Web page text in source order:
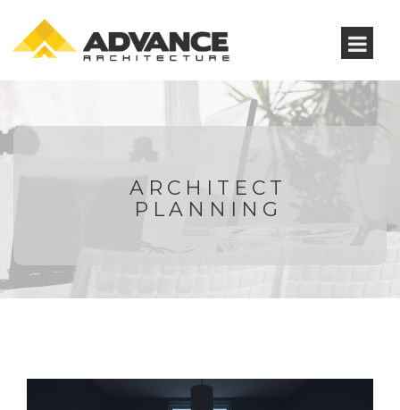
ARCHITECT
PLANNING